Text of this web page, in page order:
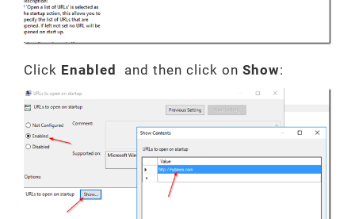
Click Enabled and then click on Show: